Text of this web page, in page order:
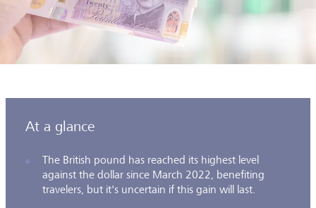
At a glance
The British pound has reached its highest level
against the dollar since March 2022, benefiting
travelers, but it's uncertain if this gain will last.